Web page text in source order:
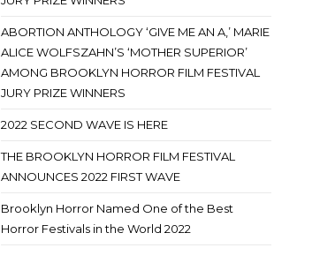
ABORTION ANTHOLOGY ‘GIVE ME AN A,’ MARIE
ALICE WOLFSZAHN’S ‘MOTHER SUPERIOR’
AMONG BROOKLYN HORROR FILM FESTIVAL
JURY PRIZE WINNERS
2022 SECOND WAVE IS HERE
THE BROOKLYN HORROR FILM FESTIVAL
ANNOUNCES 2022 FIRST WAVE
Brooklyn Horror Named One of the Best
Horror Festivals in the World 2022